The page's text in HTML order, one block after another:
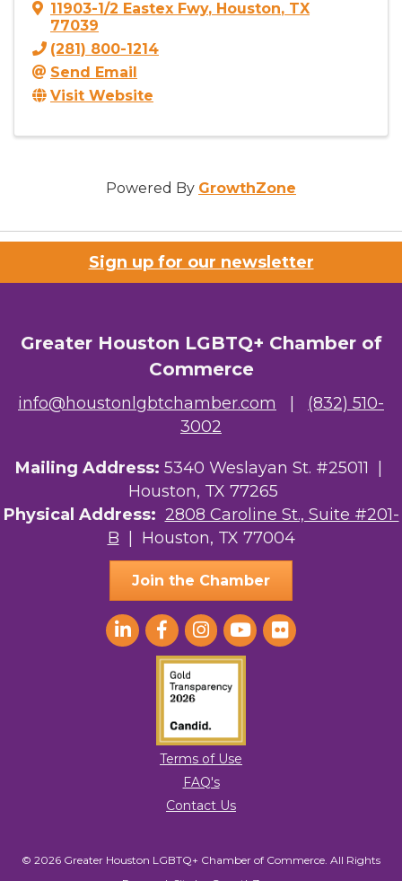
11903-1/2 Eastex Fwy, Houston, TX
77039
(281) 800-1214
Send Email
Visit Website
Powered By GrowthZone
Sign up for our newsletter
Greater Houston LGBTQ+ Chamber of
Commerce
info@houstonlgbtchamber.com
(832) 510-
3002
Mailing Address: 5340 Weslayan St. #25011 |
Houston, TX 77265
Physical Address: 2808 Caroline St., Suite #201-
B | Houston, TX 77004
Join the Chamber
Terms of Use
FAQ's
Contact Us
© 2026 Greater Houston LGBTQ+ Chamber of Commerce. All Rights